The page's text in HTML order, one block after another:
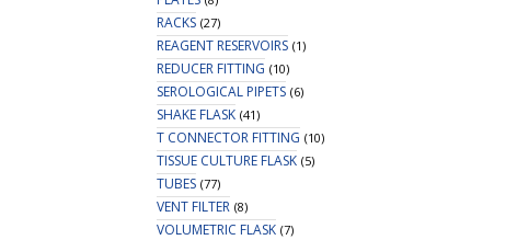
RACKS (27)
REAGENT RESERVOIRS (1)
REDUCER FITTING (10)
SEROLOGICAL PIPETS (6)
SHAKE FLASK (41)
T CONNECTOR FITTING (10)
TISSUE CULTURE FLASK (5)
TUBES (77)
VENT FILTER (8)
VOLUMETRIC FLASK (7)